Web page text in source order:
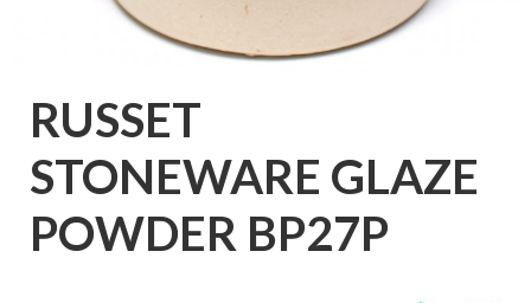
RUSSET
STONEWARE GLAZE
POWDER BP27P